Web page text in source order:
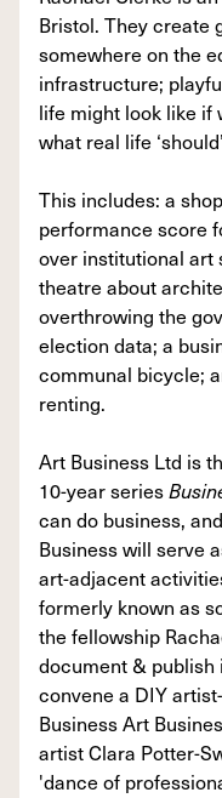
Bristol. They create
somewhere on the
infrastructure;
life might look like if
what real life
This includes: a
performance score
over institutional art
theatre about
overthrowing the
election data; a
communal bicycle;
renting.
Art Business Ltd is
10-year series
can do business,
Business will serve
art-adjacent
formerly known as
the fellowship
document &
convene a DIY
Business Art
artist Clara Potter-
'dance of